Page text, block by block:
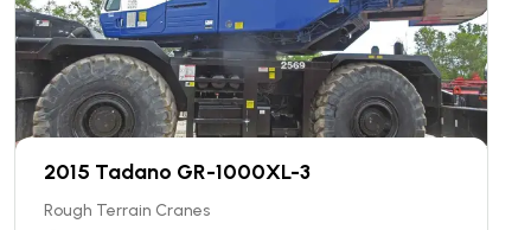
2015 Tadano GR-1000XL-3
Rough Terrain Cranes